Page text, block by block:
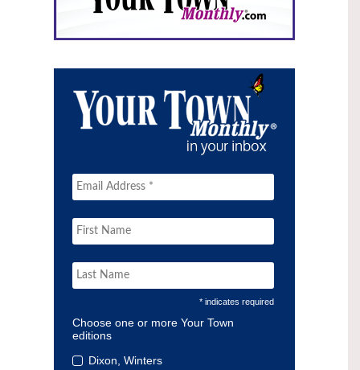
* indicates required
Choose one or more Your Town
editions
Dixon, Winters